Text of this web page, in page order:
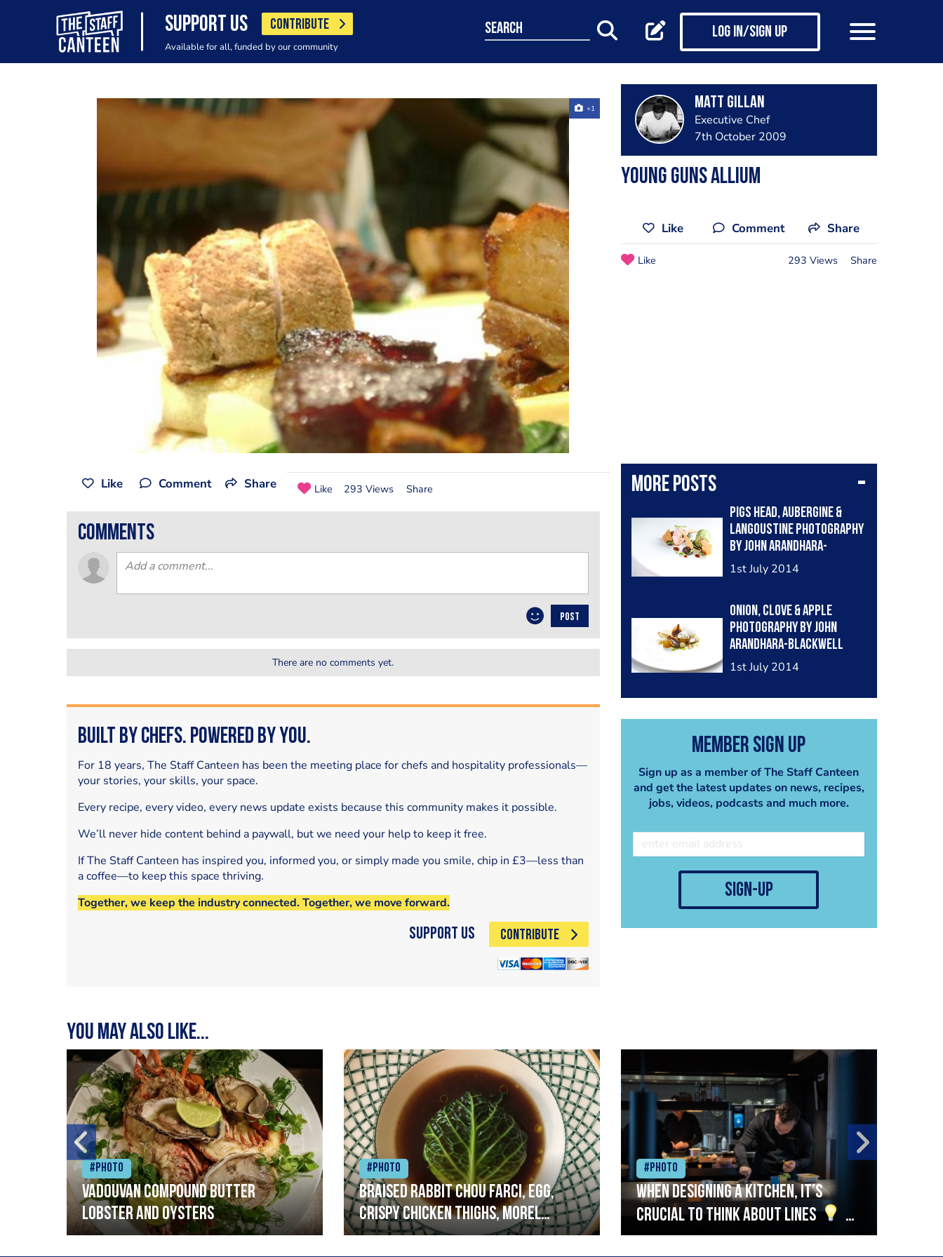
SUPPORT US CONTRIBUTE
Available for all, funded by our community
search Log in/Sign up
+1 Matt Gillan
Executive Chef
7th October 2009
young guns allium
Like Comment Share
Like 293 Views Share
More posts
Pigs head, aubergine &
langoustine photography
by John Arandhara-
Blackwell
1st July 2014
Onion, clove & apple
photography by John
Arandhara-Blackwell
1st July 2014
Member Sign Up
Sign up as a member of The Staff Canteen
and get the latest updates on news, recipes,
jobs, videos, podcasts and much more.
sign-up
Like Comment Share Like 293 Views Share
comments
POST
There are no comments yet.
Built by Chefs. Powered by You.
For 18 years, The Staff Canteen has been the meeting place for chefs and hospitality professionals—
your stories, your skills, your space.
Every recipe, every video, every news update exists because this community makes it possible.
We’ll never hide content behind a paywall, but we need your help to keep it free.
If The Staff Canteen has inspired you, informed you, or simply made you smile, chip in £3—less than
a coffee—to keep this space thriving.
Together, we keep the industry connected. Together, we move forward.
Support Us CONTRIBUTE
You may also like...
#Photo
Vadouvan compound butter
lobster and oysters
#Photo
Braised rabbit Chou farci, egg,
crispy chicken thighs, morel
mushrooms,wholegrain mustard,
#Photo
When designing a kitchen, it’s
crucial to think about lines
A
streamlined setup with stations